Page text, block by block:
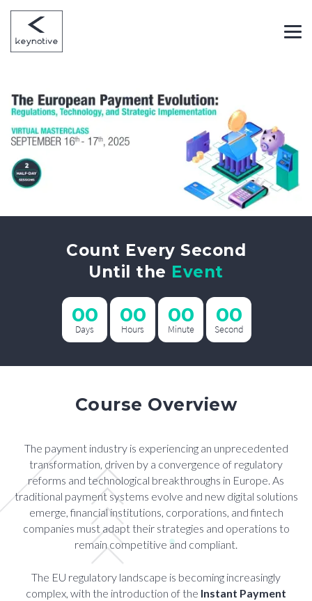
Count Every Second
Until the Event
00
Days
00
Hours
00
Minute
00
Second
Course Overview
The payment industry is experiencing an unprecedented
transformation, driven by a convergence of regulatory
reforms and technological breakthroughs in Europe. As
traditional payment systems evolve and new digital solutions
emerge, financial institutions, corporations, and fintech
companies must adapt their strategies and operations to
remain competitive and compliant.
The EU regulatory landscape is becoming increasingly
complex, with the introduction of the Instant Payment